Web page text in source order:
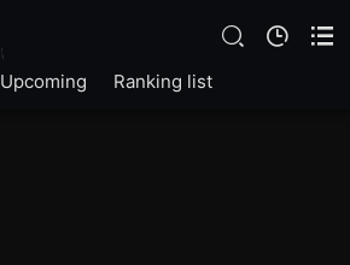
Upcoming Ranking list
EP36